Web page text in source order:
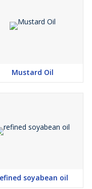
Mustard Oil
soyabean oil